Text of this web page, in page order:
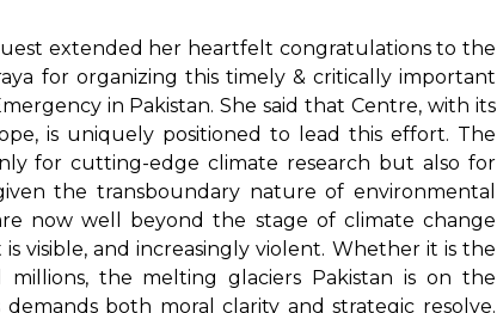
extended her heartfelt congratulations to the
for organizing this timely & critically important
in Pakistan. She said that Centre, with its
is uniquely positioned to lead this effort. The
for cutting-edge climate research but also for
the transboundary nature of environmental
now well beyond the stage of climate change
visible, and increasingly violent. Whether it is the
the melting glaciers Pakistan is on the
both moral clarity and strategic resolve.